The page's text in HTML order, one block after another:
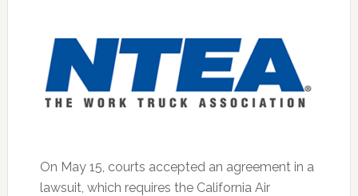
On May 15, courts accepted an agreement in a
lawsuit, which requires the California Air